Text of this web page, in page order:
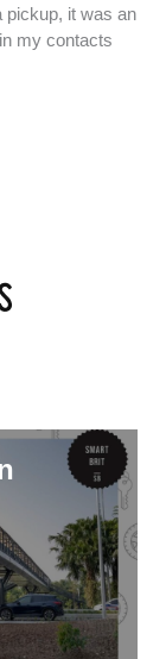
pickup, it was an
my contacts